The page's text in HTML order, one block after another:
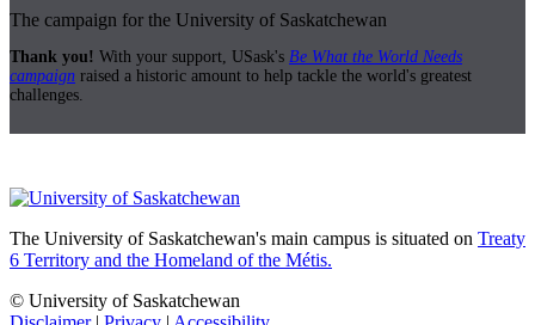
The campaign for the University of Saskatchewan
Thank you! With your support, USask's Be What the World Needs
campaign raised a historic amount to help tackle the world's greatest
challenges.
The University of Saskatchewan's main campus is situated on Treaty
6 Territory and the Homeland of the Métis.
© University of Saskatchewan